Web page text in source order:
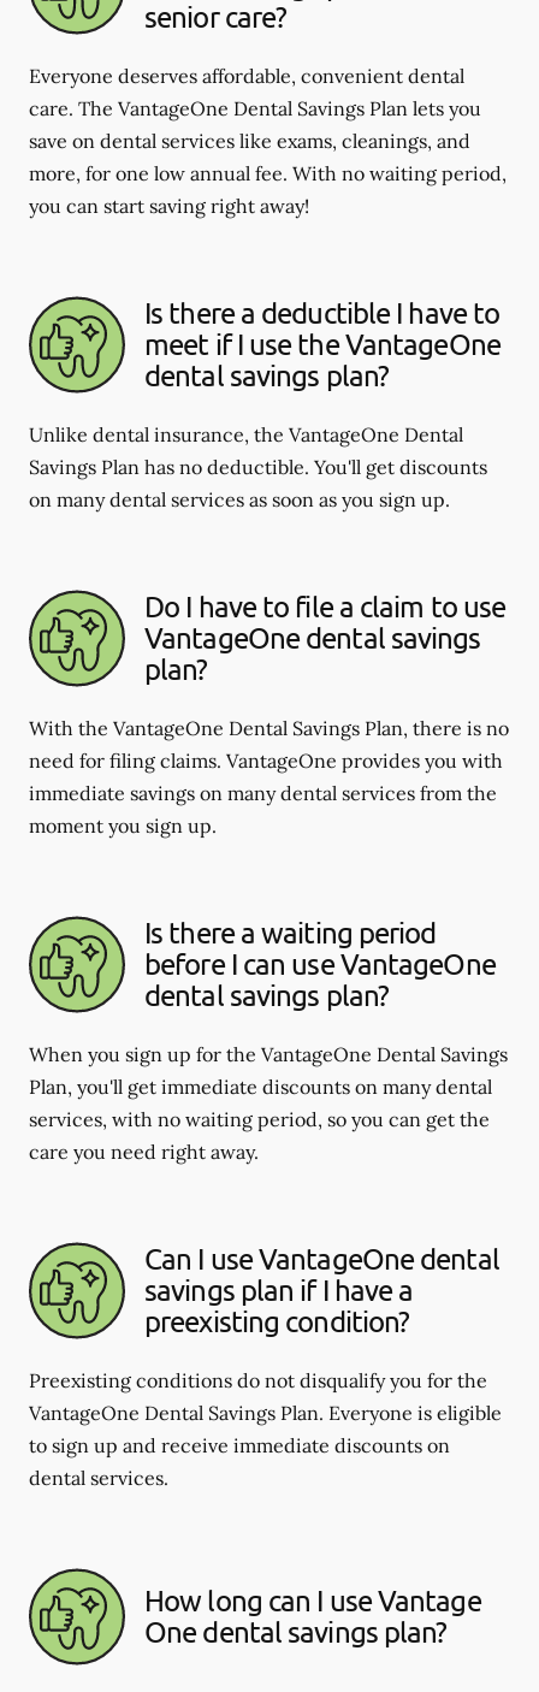
senior care?
Everyone deserves affordable, convenient dental
care. The VantageOne Dental Savings Plan lets you
save on dental services like exams, cleanings, and
more, for one low annual fee. With no waiting period,
you can start saving right away!
Is there a deductible I have to
meet if I use the VantageOne
dental savings plan?
Unlike dental insurance, the VantageOne Dental
Savings Plan has no deductible. You'll get discounts
on many dental services as soon as you sign up.
Do I have to file a claim to use
VantageOne dental savings
plan?
With the VantageOne Dental Savings Plan, there is no
need for filing claims. VantageOne provides you with
immediate savings on many dental services from the
moment you sign up.
Is there a waiting period
before I can use VantageOne
dental savings plan?
When you sign up for the VantageOne Dental Savings
Plan, you'll get immediate discounts on many dental
services, with no waiting period, so you can get the
care you need right away.
Can I use VantageOne dental
savings plan if I have a
preexisting condition?
Preexisting conditions do not disqualify you for the
VantageOne Dental Savings Plan. Everyone is eligible
to sign up and receive immediate discounts on
dental services.
How long can I use Vantage
One dental savings plan?